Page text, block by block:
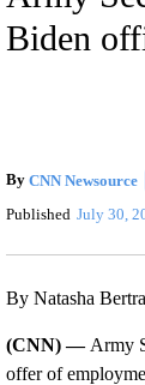
Biden
By CNN Newsource
Published July 30,
By Natasha
(CNN) — Army
offer of